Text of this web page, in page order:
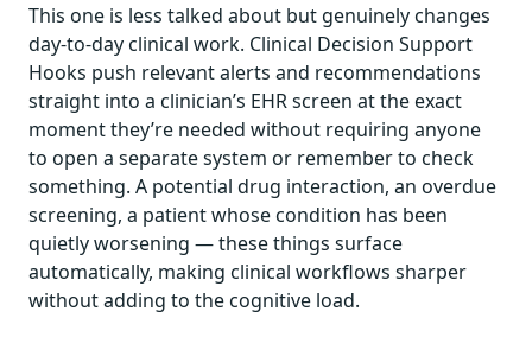
This one is less talked about but genuinely changes
day-to-day clinical work. Clinical Decision Support
Hooks push relevant alerts and recommendations
straight into a clinician’s EHR screen at the exact
moment they’re needed without requiring anyone
to open a separate system or remember to check
something. A potential drug interaction, an overdue
screening, a patient whose condition has been
quietly worsening — these things surface
automatically, making clinical workflows sharper
without adding to the cognitive load.